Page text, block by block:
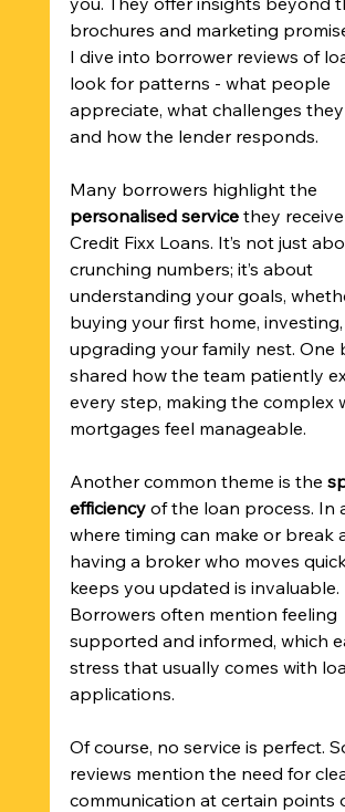
brochures and marketing
I dive into borrower reviews of
look for patterns - what people
appreciate, what challenges they
and how the lender responds.
Many borrowers highlight the
personalised service they
Credit Fixx Loans. It’s not just
crunching numbers; it’s about
understanding your goals,
buying your first home,
upgrading your family nest. One
shared how the team patiently
every step, making the complex
mortgages feel manageable.
Another common theme is the
efficiency of the loan process. In
where timing can make or break
having a broker who moves
keeps you updated is invaluable.
Borrowers often mention feeling
supported and informed, which
stress that usually comes with
applications.
Of course, no service is perfect.
reviews mention the need for
communication at certain points